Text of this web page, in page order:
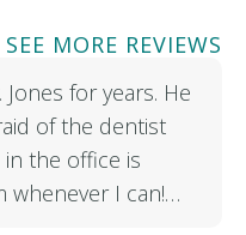
SEE MORE REVIEWS
for years. He
of the dentist
the office is
whenever I can!…